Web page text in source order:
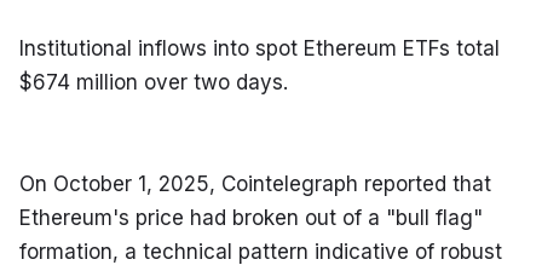
Institutional inflows into spot Ethereum ETFs total
$674 million over two days.
On October 1, 2025, Cointelegraph reported that
Ethereum's price had broken out of a "bull flag"
formation, a technical pattern indicative of robust